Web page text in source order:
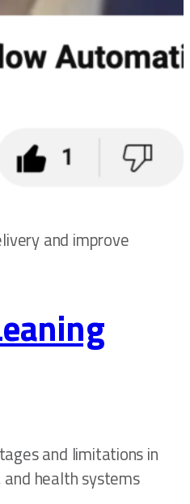
and improve
and limitations in
health systems